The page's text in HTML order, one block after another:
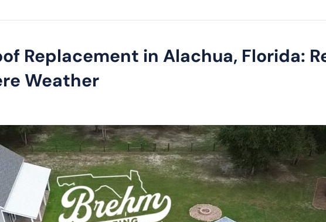
Replacement in Alachua, Florida:
Weather